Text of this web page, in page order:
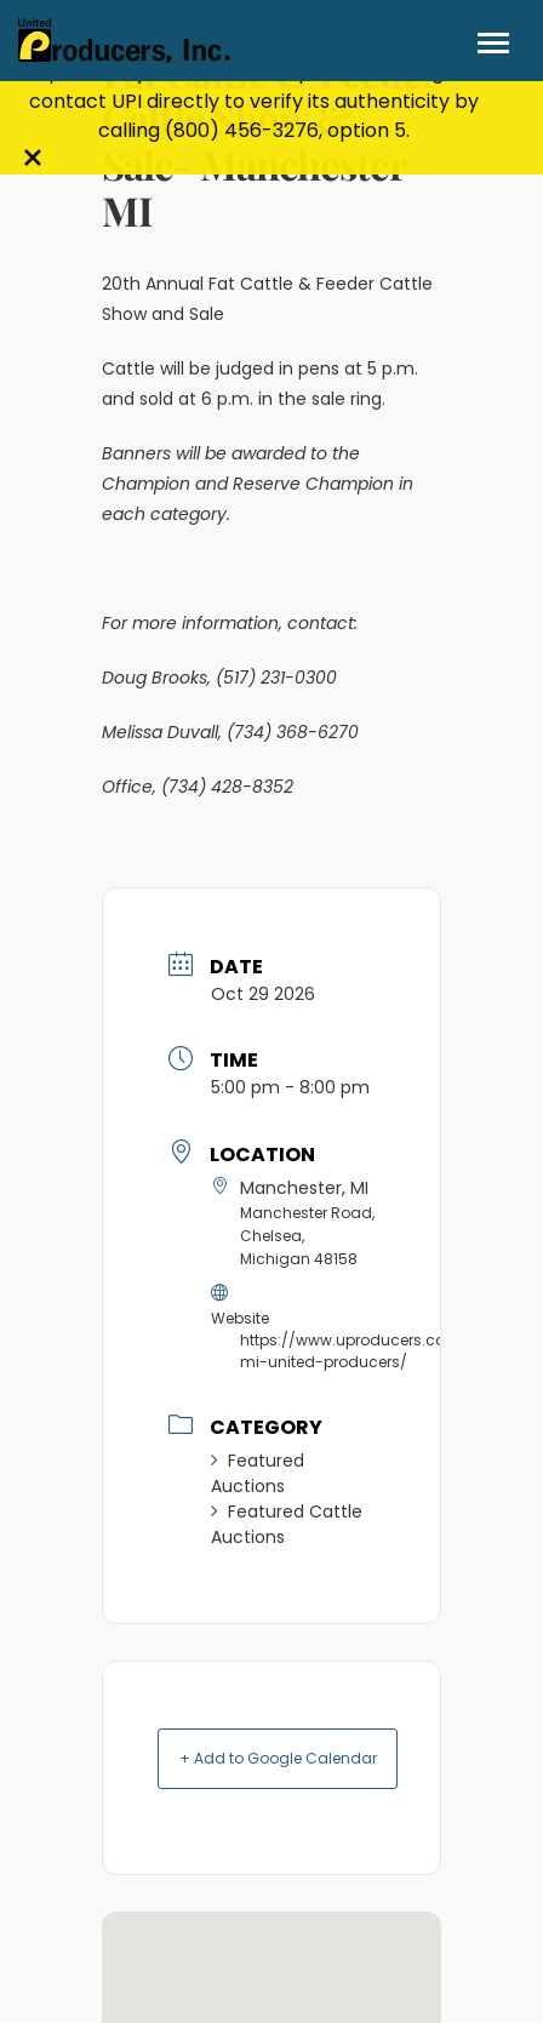
Stay Secure!
financial information through email, text, or
phone. If you receive a suspicious message,
contact UPI directly to verify its authenticity by
calling (800) 456-3276, option 5.
Close
Fat Cattle & Feeder
Cattle Show &
Sale- Manchester
MI
20th Annual Fat Cattle & Feeder Cattle
Show and Sale
Cattle will be judged in pens at 5 p.m.
and sold at 6 p.m. in the sale ring.
Banners will be awarded to the
Champion and Reserve Champion in
each category.
For more information, contact:
Doug Brooks, (517) 231-0300
Melissa Duvall, (734) 368-6270
Office, (734) 428-8352
DATE
Oct 29 2026
TIME
5:00 pm - 8:00 pm
LOCATION
Manchester, MI
Manchester Road,
Chelsea,
Michigan 48158
Website
https://www.uproducers.com/market/
mi-united-producers/
CATEGORY
Featured
Auctions
Featured Cattle
Auctions
+ Add to Google Calendar